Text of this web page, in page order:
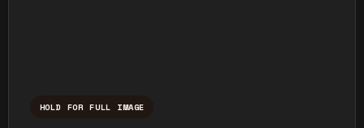
HOLD FOR FULL IMAGE